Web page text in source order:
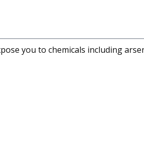
you to chemicals including